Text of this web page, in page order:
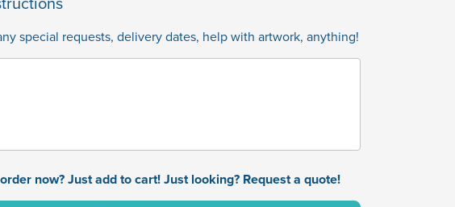
special requests, delivery dates, help with artwork, anything!
now? Just add to cart! Just looking? Request a quote!